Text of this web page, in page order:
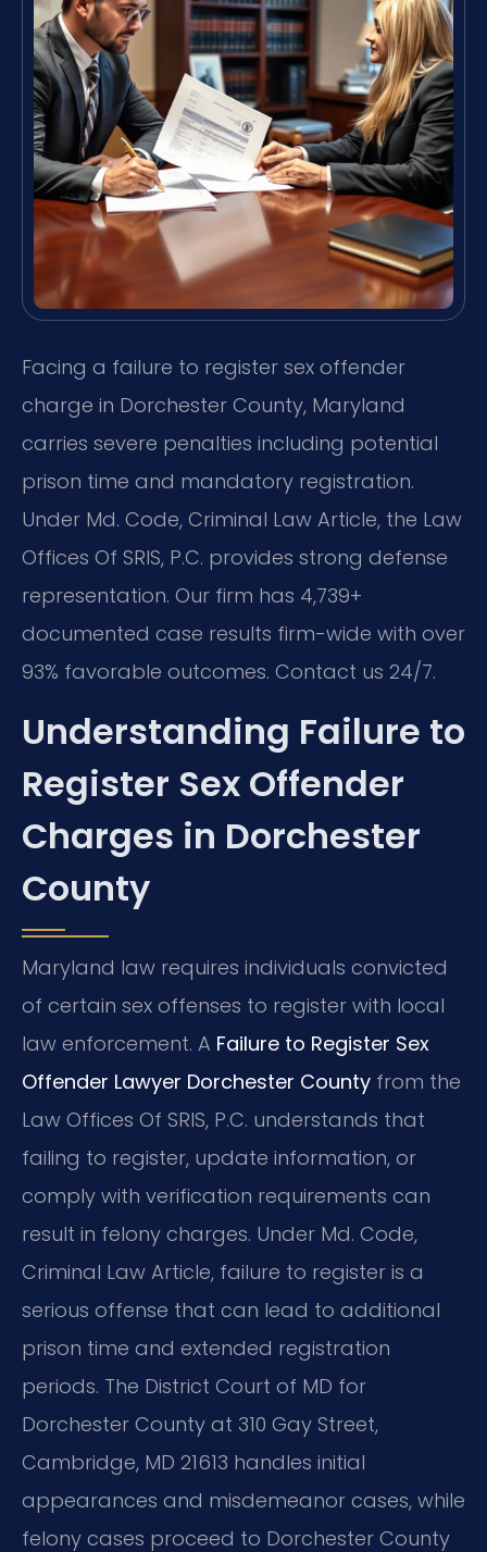
Facing a failure to register sex offender
charge in Dorchester County, Maryland
carries severe penalties including potential
prison time and mandatory registration.
Under Md. Code, Criminal Law Article, the Law
Offices Of SRIS, P.C. provides strong defense
representation. Our firm has 4,739+
documented case results firm-wide with over
93% favorable outcomes. Contact us 24/7.
Understanding Failure to
Register Sex Offender
Charges in Dorchester
County
Maryland law requires individuals convicted
of certain sex offenses to register with local
law enforcement. A Failure to Register Sex
Offender Lawyer Dorchester County from the
Law Offices Of SRIS, P.C. understands that
failing to register, update information, or
comply with verification requirements can
result in felony charges. Under Md. Code,
Criminal Law Article, failure to register is a
serious offense that can lead to additional
prison time and extended registration
periods. The District Court of MD for
Dorchester County at 310 Gay Street,
Cambridge, MD 21613 handles initial
appearances and misdemeanor cases, while
felony cases proceed to Dorchester County